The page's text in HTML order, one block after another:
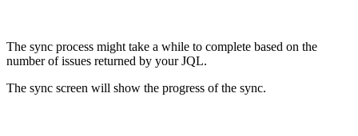
The sync process might take a while to complete based on the
number of issues returned by your JQL.
The sync screen will show the progress of the sync.